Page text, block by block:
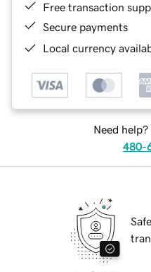
Free transaction
Secure payments
Local currency
Need
480-